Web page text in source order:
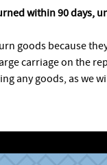
within 90 days,
goods because
carriage on the
any goods, as we